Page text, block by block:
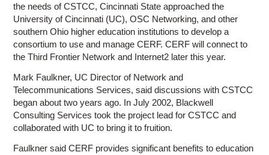
the needs of CSTCC, Cincinnati State approached the
University of Cincinnati (UC), OSC Networking, and other
southern Ohio higher education institutions to develop a
consortium to use and manage CERF. CERF will connect to
the Third Frontier Network and Internet2 later this year.
Mark Faulkner, UC Director of Network and
Telecommunications Services, said discussions with CSTCC
began about two years ago. In July 2002, Blackwell
Consulting Services took the project lead for CSTCC and
collaborated with UC to bring it to fruition.
Faulkner said CERF provides significant benefits to education